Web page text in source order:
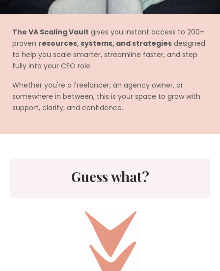
The VA Scaling Vault gives you instant access to 200+
proven resources, systems, and strategies designed
to help you scale smarter, streamline faster, and step
fully into your CEO role.
Whether you're a freelancer, an agency owner, or
somewhere in between, this is your space to grow with
support, clarity, and confidence.
Guess what?